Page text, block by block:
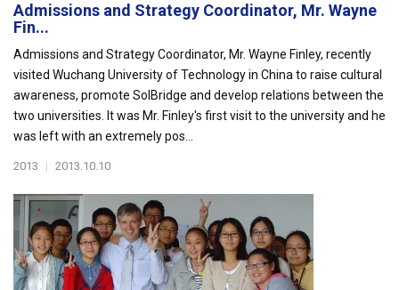
Admissions and Strategy Coordinator, Mr. Wayne
Fin...
Admissions and Strategy Coordinator, Mr. Wayne Finley, recently
visited Wuchang University of Technology in China to raise cultural
awareness, promote SolBridge and develop relations between the
two universities. It was Mr. Finley's first visit to the university and he
was left with an extremely pos...
2013 | 2013.10.10